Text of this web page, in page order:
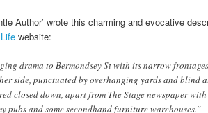
Author’ wrote this charming and evocative
website:
drama to Bermondsey St with its narrow
side, punctuated by overhanging yards and blind
closed down, apart from The Stage newspaper
pubs and some secondhand furniture warehouses.”